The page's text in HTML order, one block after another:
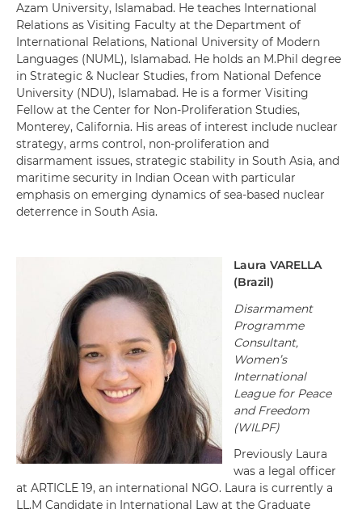
Azam University, Islamabad. He teaches International
Relations as Visiting Faculty at the Department of
International Relations, National University of Modern
Languages (NUML), Islamabad. He holds an M.Phil degree
in Strategic & Nuclear Studies, from National Defence
University (NDU), Islamabad. He is a former Visiting
Fellow at the Center for Non-Proliferation Studies,
Monterey, California. His areas of interest include nuclear
strategy, arms control, non-proliferation and
disarmament issues, strategic stability in South Asia, and
maritime security in Indian Ocean with particular
emphasis on emerging dynamics of sea-based nuclear
deterrence in South Asia.
Laura VARELLA
(Brazil)
Disarmament
Programme
Consultant,
Women’s
International
League for Peace
and Freedom
(WILPF)
Previously Laura
was a legal officer
at ARTICLE 19, an international NGO. Laura is currently a
LL.M Candidate in International Law at the Graduate